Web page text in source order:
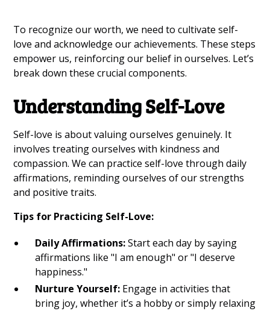
To recognize our worth, we need to cultivate self-
love and acknowledge our achievements. These steps
empower us, reinforcing our belief in ourselves. Let’s
break down these crucial components.
Understanding Self-Love
Self-love is about valuing ourselves genuinely. It
involves treating ourselves with kindness and
compassion. We can practice self-love through daily
affirmations, reminding ourselves of our strengths
and positive traits.
Tips for Practicing Self-Love:
Daily Affirmations:Start each day by saying
affirmations like "I am enough" or "I deserve
happiness."
Nurture Yourself: Engage in activities that
bring joy, whether it’s a hobby or simply relaxing